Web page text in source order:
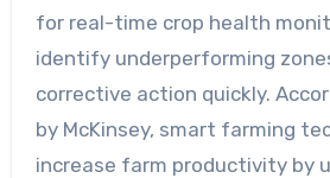
for real-time crop health
identify underperforming
corrective action quickly.
by McKinsey, smart farming
increase farm productivity by